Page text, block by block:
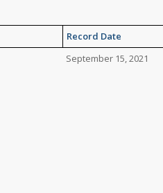
Record Date
September 15, 2021